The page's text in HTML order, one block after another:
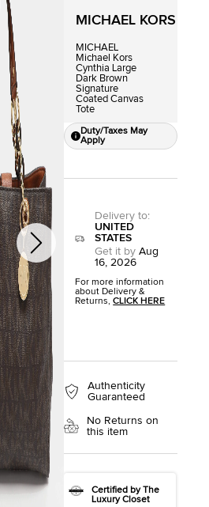
MICHAEL KORS
MICHAEL
Michael Kors
Cynthia Large
Dark Brown
Signature
Coated Canvas
Tote
Duty/Taxes May
Apply
Delivery to:
UNITED
STATES
Get it by Aug
16, 2026
For more information
about Delivery &
Returns,CLICK HERE
Authenticity
Guaranteed
No Returns on
this item
Certified by The
Luxury Closet